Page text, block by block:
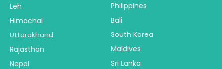
Leh
Himachal
Uttarakhand
Rajasthan
Nepal
Philippines
Bali
South Korea
Maldives
Sri Lanka